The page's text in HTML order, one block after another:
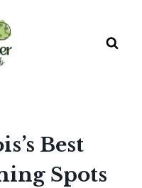
Best
Spots